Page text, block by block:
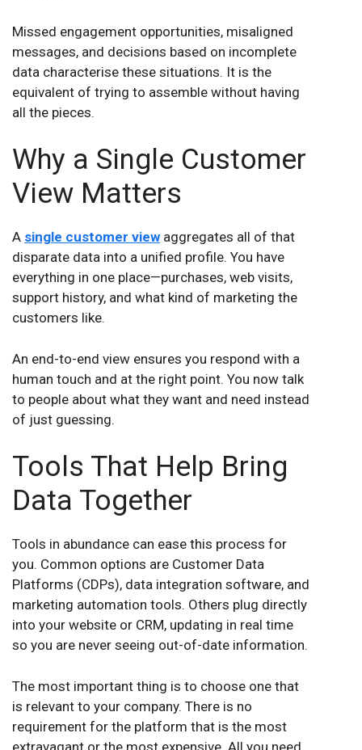
Missed engagement opportunities, misaligned
messages, and decisions based on incomplete
data characterise these situations. It is the
equivalent of trying to assemble without having
all the pieces.
Why a Single Customer
View Matters
A single customer view aggregates all of that
disparate data into a unified profile. You have
everything in one place—purchases, web visits,
support history, and what kind of marketing the
customers like.
An end-to-end view ensures you respond with a
human touch and at the right point. You now talk
to people about what they want and need instead
of just guessing.
Tools That Help Bring
Data Together
Tools in abundance can ease this process for
you. Common options are Customer Data
Platforms (CDPs), data integration software, and
marketing automation tools. Others plug directly
into your website or CRM, updating in real time
so you are never seeing out-of-date information.
The most important thing is to choose one that
is relevant to your company. There is no
requirement for the platform that is the most
extravagant or the most expensive. All you need